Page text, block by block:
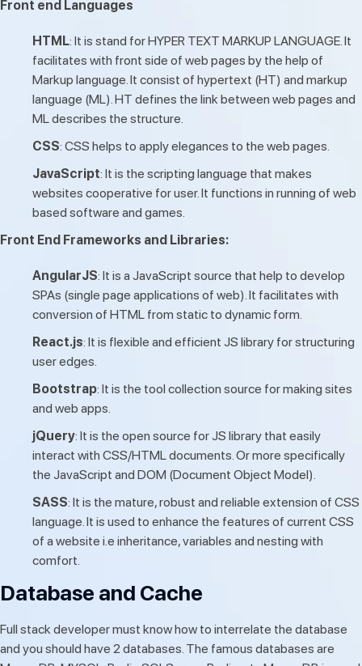
Front end Languages
HTML: It is stand for HYPER TEXT MARKUP LANGUAGE. It
facilitates with front side of web pages by the help of
Markup language. It consist of hypertext (HT) and markup
language (ML). HT defines the link between web pages and
ML describes the structure.
CSS: CSS helps to apply elegances to the web pages.
JavaScript: It is the scripting language that makes
websites cooperative for user. It functions in running of web
based software and games.
Front End Frameworks and Libraries:
AngularJS: It is a JavaScript source that help to develop
SPAs (single page applications of web). It facilitates with
conversion of HTML from static to dynamic form.
React.js: It is flexible and efficient JS library for structuring
user edges.
Bootstrap: It is the tool collection source for making sites
and web apps.
jQuery: It is the open source for JS library that easily
interact with CSS/HTML documents. Or more specifically
the JavaScript and DOM (Document Object Model).
SASS: It is the mature, robust and reliable extension of CSS
language. It is used to enhance the features of current CSS
of a website i.e inheritance, variables and nesting with
comfort.
Database and Cache
Full stack developer must know how to interrelate the database
and you should have 2 databases. The famous databases are